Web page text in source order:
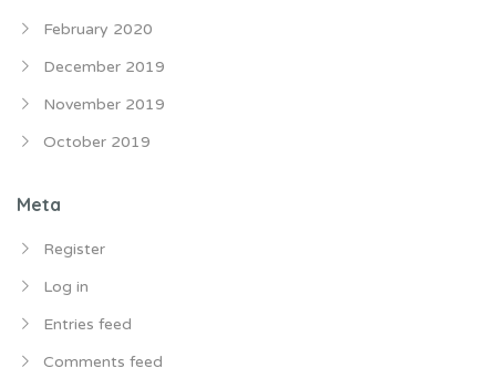
February 2020
December 2019
November 2019
October 2019
Meta
Register
Log in
Entries feed
Comments feed